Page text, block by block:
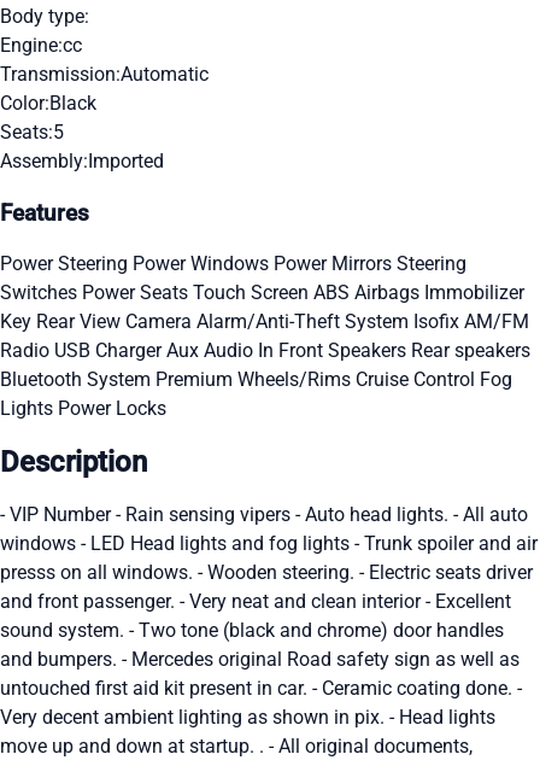
Body type:
Engine:cc
Transmission:Automatic
Color:Black
Seats:5
Assembly:Imported
Features
Power Steering Power Windows Power Mirrors Steering
Switches Power Seats Touch Screen ABS Airbags Immobilizer
Key Rear View Camera Alarm/Anti-Theft System Isofix AM/FM
Radio USB ChargerAux Audio In Front Speakers Rear speakers
Bluetooth System Premium Wheels/Rims Cruise Control Fog
Lights Power Locks
Description
- VIP Number - Rain sensing vipers - Auto head lights. - All auto
windows - LED Head lights and fog lights - Trunk spoiler and air
presss on all windows. - Wooden steering. - Electric seats driver
and front passenger. - Very neat and clean interior - Excellent
sound system. - Two tone (black and chrome) door handles
and bumpers. - Mercedes original Road safety sign as well as
untouched first aid kit present in car. - Ceramic coating done. -
Very decent ambient lighting as shown in pix. - Head lights
move up and down at startup. . - All original documents,